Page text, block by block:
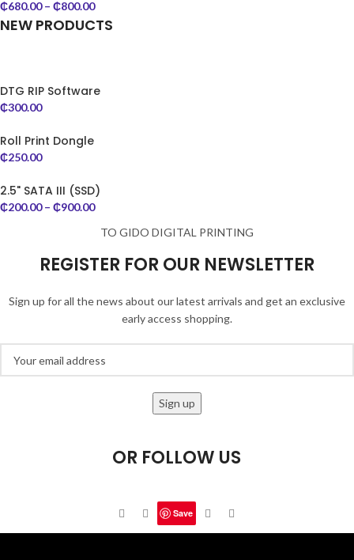
₵680.00 – ₵800.00
NEW PRODUCTS
DTG RIP Software
₵300.00
Roll Print Dongle
₵250.00
2.5" SATA III (SSD)
₵200.00 – ₵900.00
TO GIDO DIGITAL PRINTING
REGISTER FOR OUR NEWSLETTER
Sign up for all the news about our latest arrivals and get an exclusive
early access shopping.
OR FOLLOW US
Save